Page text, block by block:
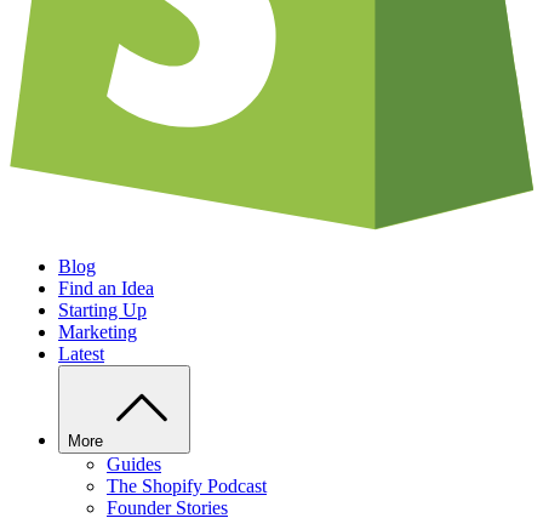
Blog
Find an Idea
Starting Up
Marketing
Latest
More
Guides
The Shopify Podcast
Founder Stories